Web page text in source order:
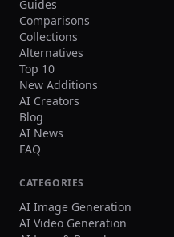
Guides
Comparisons
Collections
Alternatives
Top 10
New Additions
AI Creators
Blog
AI News
FAQ
CATEGORIES
AI Image Generation
AI Video Generation